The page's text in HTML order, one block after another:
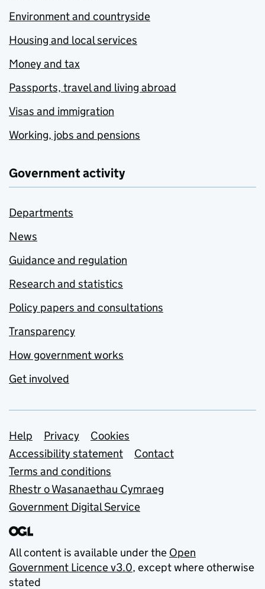
Environment and countryside
Housing and local services
Money and tax
Passports, travel and living abroad
Visas and immigration
Working, jobs and pensions
Government activity
Departments
News
Guidance and regulation
Research and statistics
Policy papers and consultations
Transparency
How government works
Get involved
Support links
Help Privacy
Cookies
Accessibility statement
Contact
Terms and conditions
Rhestr o Wasanaethau Cymraeg
Government Digital Service
All content is available under the Open
Government Licence v3.0, except where otherwise
stated